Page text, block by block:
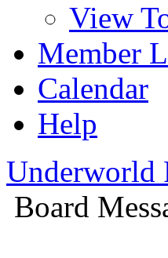
View
Member
Calendar
Help
Underworld
Board